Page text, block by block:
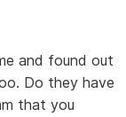
and found out
Do they have
that you